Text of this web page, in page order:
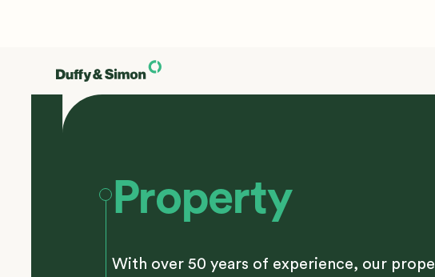
Property
With over 50 years of experience, our